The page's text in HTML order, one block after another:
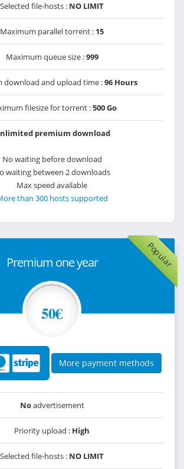
Selected file-hosts : NO LIMIT
Maximum parallel torrent : 15
Maximum queue size :999
download and upload time :96 Hours
filesize for torrent :500 Go
premium download
No waiting before download
waiting between 2 downloads
Max speed available
than 300 hosts supported
Popular
Premium one year
50€
More payment methods
Noadvertisement
Priority upload : High
Selected file-hosts : NO LIMIT